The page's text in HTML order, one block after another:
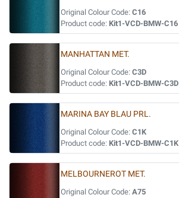
Original Colour Code: C16
Product code: Kit1-VCD-BMW-C16
MANHATTAN MET.
Original Colour Code: C3D
Product code: Kit1-VCD-BMW-C3D
MARINA BAY BLAU PRL.
Original Colour Code: C1K
Product code: Kit1-VCD-BMW-C1K
MELBOURNEROT MET.
Original Colour Code: A75